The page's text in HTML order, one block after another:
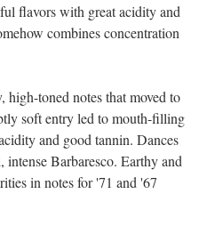
flavors with great acidity and
combines concentration
high-toned notes that moved to
soft entry led to mouth-filling
and good tannin. Dances
Barbaresco. Earthy and
in notes for '71 and '67